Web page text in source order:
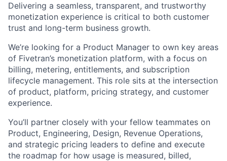
Delivering a seamless, transparent, and trustworthy
monetization experience is critical to both customer
trust and long-term business growth.
We’re looking for a Product Manager to own key areas
of Fivetran’s monetization platform, with a focus on
billing, metering, entitlements, and subscription
lifecycle management. This role sits at the intersection
of product, platform, pricing strategy, and customer
experience.
You’ll partner closely with your fellow teammates on
Product, Engineering, Design, Revenue Operations,
and strategic pricing leaders to define and execute
the roadmap for how usage is measured, billed,